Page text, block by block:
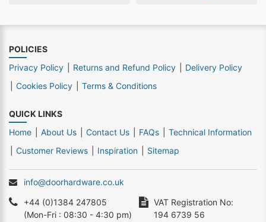
POLICIES
Privacy Policy
Returns and Refund Policy
Delivery Policy
Cookies Policy
Terms & Conditions
QUICK LINKS
Home
About Us Contact Us FAQs
Technical Information
Customer Reviews
Inspiration Sitemap
info@doorhardware.co.uk
+44 (0)1384 247805
(Mon-Fri : 08:30 - 4:30 pm)
VAT Registration No:
194 6739 56